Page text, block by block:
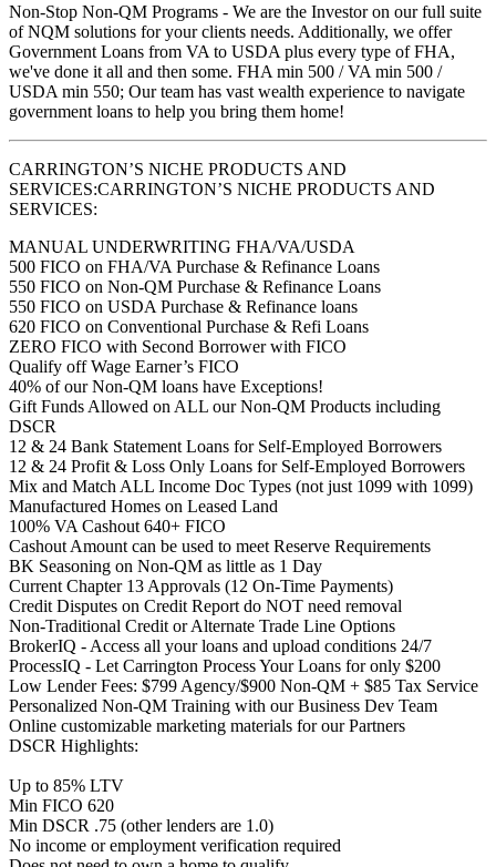
Non-Stop Non-QM Programs - We are the Investor on our full suite
of NQM solutions for your clients needs. Additionally, we offer
Government Loans from VA to USDA plus every type of FHA,
we've done it all and then some. FHA min 500 / VA min 500 /
USDA min 550; Our team has vast wealth experience to navigate
government loans to help you bring them home!
CARRINGTON’S NICHE PRODUCTS AND
SERVICES:CARRINGTON’S NICHE PRODUCTS AND
SERVICES:
MANUAL UNDERWRITING FHA/VA/USDA
500 FICO on FHA/VA Purchase & Refinance Loans
550 FICO on Non-QM Purchase & Refinance Loans
550 FICO on USDA Purchase & Refinance loans
620 FICO on Conventional Purchase & Refi Loans
ZERO FICO with Second Borrower with FICO
Qualify off Wage Earner’s FICO
40% of our Non-QM loans have Exceptions!
Gift Funds Allowed on ALL our Non-QM Products including
DSCR
12 & 24 Bank Statement Loans for Self-Employed Borrowers
12 & 24 Profit & Loss Only Loans for Self-Employed Borrowers
Mix and Match ALL Income Doc Types (not just 1099 with 1099)
Manufactured Homes on Leased Land
100% VA Cashout 640+ FICO
Cashout Amount can be used to meet Reserve Requirements
BK Seasoning on Non-QM as little as 1 Day
Current Chapter 13 Approvals (12 On-Time Payments)
Credit Disputes on Credit Report do NOT need removal
Non-Traditional Credit or Alternate Trade Line Options
BrokerIQ - Access all your loans and upload conditions 24/7
ProcessIQ - Let Carrington Process Your Loans for only $200
Low Lender Fees: $799 Agency/$900 Non-QM + $85 Tax Service
Personalized Non-QM Training with our Business Dev Team
Online customizable marketing materials for our Partners
DSCR Highlights:
Up to 85% LTV
Min FICO 620
Min DSCR .75 (other lenders are 1.0)
No income or employment verification required